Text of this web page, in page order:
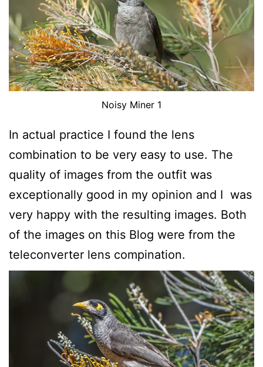
Noisy Miner 1
In actual practice I found the lens
combination to be very easy to use. The
quality of images from the outfit was
exceptionally good in my opinion and I was
very happy with the resulting images. Both
of the images on this Blog were from the
teleconverter lens compination.